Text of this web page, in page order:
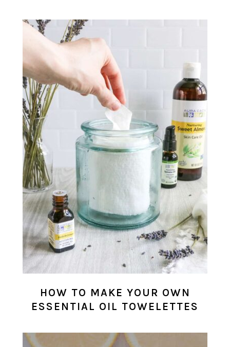
HOW TO MAKE YOUR OWN
ESSENTIAL OIL TOWELETTES